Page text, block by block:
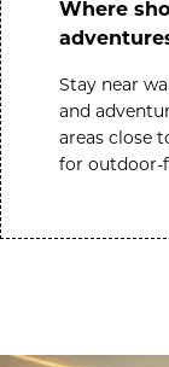
Where
Stay near
and
areas close
for outdoor-